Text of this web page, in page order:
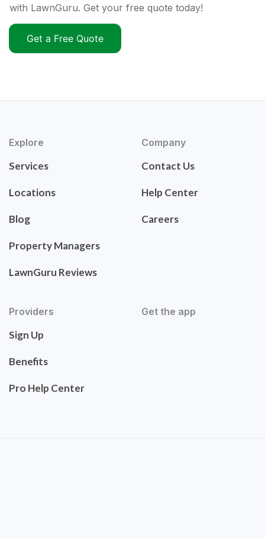
with LawnGuru. Get your free quote today!
Get a Free Quote
Explore
Services
Locations
Blog
Property Managers
LawnGuru Reviews
Company
Contact Us
Help Center
Careers
Providers
Sign Up
Benefits
Pro Help Center
Get the app